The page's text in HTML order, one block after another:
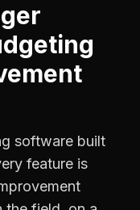
software built
feature is